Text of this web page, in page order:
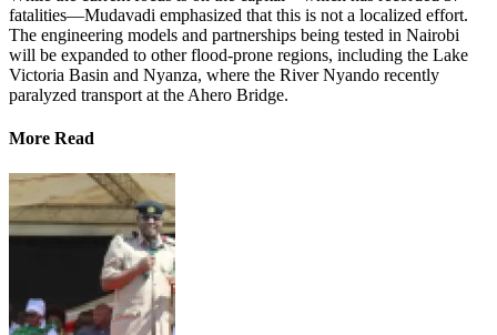
fatalities—Mudavadi emphasized that this is not a localized effort.
The engineering models and partnerships being tested in Nairobi
will be expanded to other flood-prone regions, including the Lake
Victoria Basin and Nyanza, where the River Nyando recently
paralyzed transport at the Ahero Bridge.
More Read